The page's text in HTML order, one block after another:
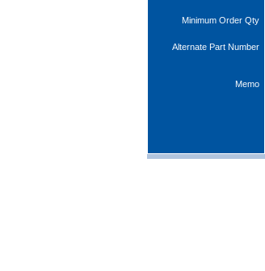
Minimum Order Qty
Alternate Part Number
Memo